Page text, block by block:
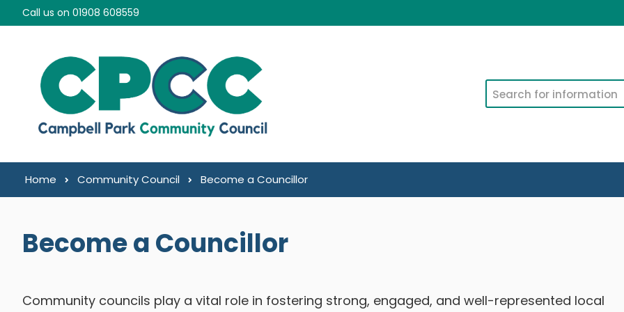
Skip to content
Call us on 01908 608559
Search
Home Community Council Become a Councillor
Become a Councillor
Community councils play a vital role in fostering strong, engaged, and well-represented local